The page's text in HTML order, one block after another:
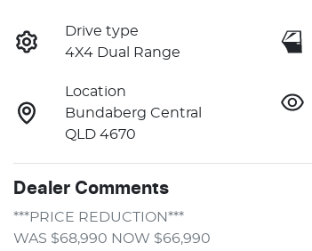
Drive type
4X4 Dual Range
Location
Bundaberg Central
QLD 4670
Dealer Comments
***PRICE REDUCTION***
WAS $68,990 NOW $66,990